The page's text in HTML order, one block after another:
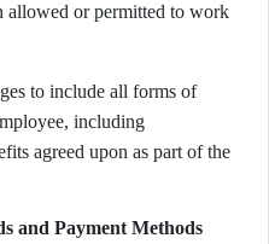
allowed or permitted to work
to include all forms of
including
agreed upon as part of the
and Payment Methods